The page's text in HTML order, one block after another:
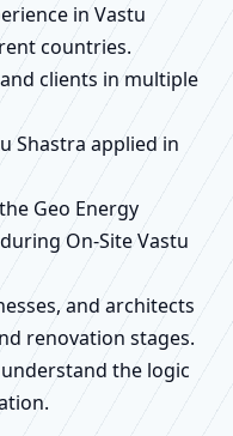
in Vastu
countries.
clients in multiple
Shastra applied in
Geo Energy
On-Site Vastu
and architects
renovation stages.
the logic